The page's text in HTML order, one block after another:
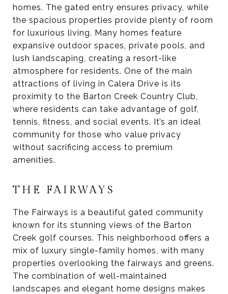
homes. The gated entry ensures privacy, while
the spacious properties provide plenty of room
for luxurious living. Many homes feature
expansive outdoor spaces, private pools, and
lush landscaping, creating a resort-like
atmosphere for residents. One of the main
attractions of living in Calera Drive is its
proximity to the Barton Creek Country Club,
where residents can take advantage of golf,
tennis, fitness, and social events. It’s an ideal
community for those who value privacy
without sacrificing access to premium
amenities.
THE FAIRWAYS
The Fairways is a beautiful gated community
known for its stunning views of the Barton
Creek golf courses. This neighborhood offers a
mix of luxury single-family homes, with many
properties overlooking the fairways and greens.
The combination of well-maintained
landscapes and elegant home designs makes